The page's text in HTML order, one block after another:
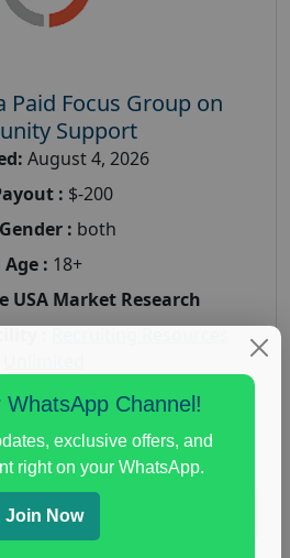
Paid Focus Group on
Support
August 4, 2026
: $-200
Gender : both
Age : 18+
USA Market Research
,Health and Medical
immunity research study
support focus group
Read More
WhatsApp Channel!
exclusive offers, and
right on your WhatsApp.
Join Now